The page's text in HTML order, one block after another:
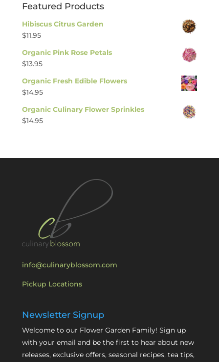
Featured Products
Hibiscus Citrus Garden
$11.95
Organic Pink Rose Petals
$13.95
Organic Fresh Edible Flowers
$14.95
Organic Culinary Flower Sprinkles
$14.95
info@culinaryblossom.com
Pickup Locations
Newsletter Signup
Welcome to our Flower Garden Family! Sign up
with your email and be the first to hear about new
releases, exclusive offers, seasonal recipes, tea tips,